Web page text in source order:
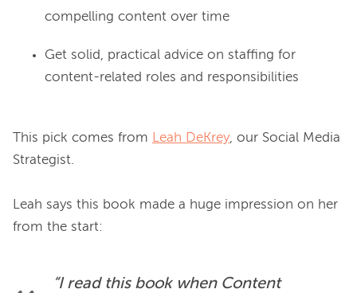
compelling content over time
Get solid, practical advice on staffing for
content-related roles and responsibilities
This pick comes from Leah DeKrey, our Social Media
Strategist.
Leah says this book made a huge impression on her
“I read this book when Content